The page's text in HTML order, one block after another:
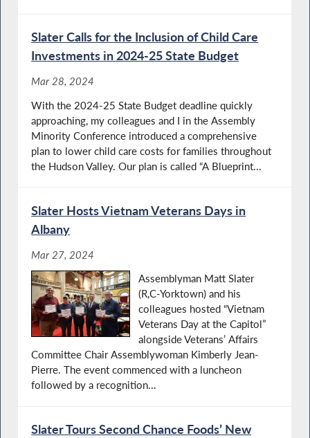
Slater Calls for the Inclusion of Child Care
Investments in 2024-25 State Budget
Mar 28, 2024
With the 2024-25 State Budget deadline quickly
approaching, my colleagues and I in the Assembly
Minority Conference introduced a comprehensive
plan to lower child care costs for families throughout
the Hudson Valley. Our plan is called “A Blueprint...
Slater Hosts Vietnam Veterans Days in
Albany
Mar 27, 2024
Assemblyman Matt Slater
(R,C-Yorktown) and his
colleagues hosted “Vietnam
Veterans Day at the Capitol”
alongside Veterans’ Affairs
Committee Chair Assemblywoman Kimberly Jean-
Pierre. The event commenced with a luncheon
followed by a recognition...
Slater Tours Second Chance Foods’ New